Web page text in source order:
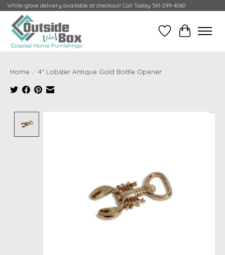
White-glove delivery available at checkout! Call Today 561-299-4060
Wish ListCart
Home / 4" Lobster Antique Gold Bottle Opener